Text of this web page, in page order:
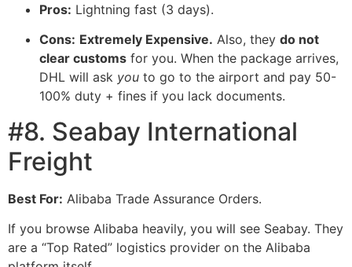
Pros: Lightning fast (3 days).
Cons: Extremely Expensive. Also, they do not
clear customs for you. When the package arrives,
DHL will ask you to go to the airport and pay 50-
100% duty + fines if you lack documents.
#8. Seabay International
Freight
Best For: Alibaba Trade Assurance Orders.
If you browse Alibaba heavily, you will see Seabay. They
are a “Top Rated” logistics provider on the Alibaba